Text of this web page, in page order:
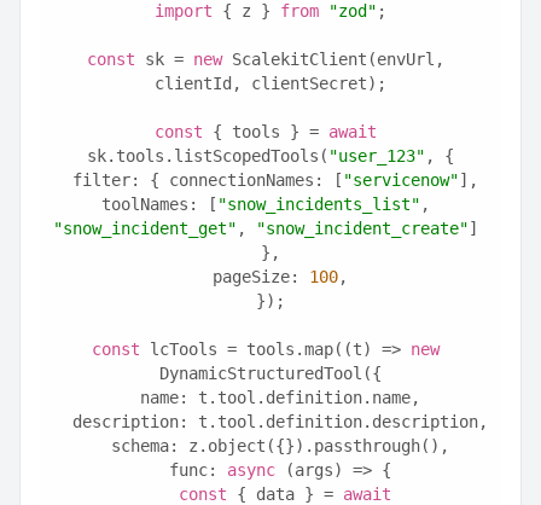
import { z } from "zod" ;
const sk = new ScalekitClient(envUrl,
clientId, clientSecret);
const { tools } = await
sk.tools.listScopedTools( "user_123" , {
  filter: { connectionNames: [
"servicenow"],
toolNames: [ "snow_incidents_list"
"snow_incident_get" , "snow_incident_create"]
},
  pageSize:
100,
});
const lcTools = tools.map((t) => new
DynamicStructuredTool({
  name: t.tool.definition.name,
  description: t.tool.definition.description,
  schema: z.object({}).passthrough(),
  func:
async (args) => {
const { data } = await